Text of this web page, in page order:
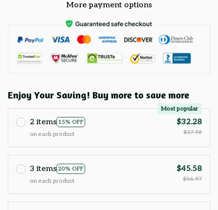
More payment options
Enjoy Your Saving! Buy more to save more
2 items 15% OFF
Most popular
on each product
$32.28
$37.98
3 items 20% OFF
on each product
$45.58
$56.97